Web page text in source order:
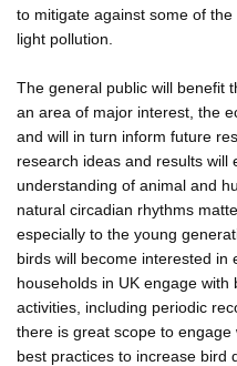
to mitigate against some of
light pollution.
The general public will benefit
an area of major interest, the
and will in turn inform future
research ideas and results
understanding of animal and
natural circadian rhythms
especially to the young
birds will become interested in
households in UK engage
activities, including periodic
there is great scope to
best practices to increase bird